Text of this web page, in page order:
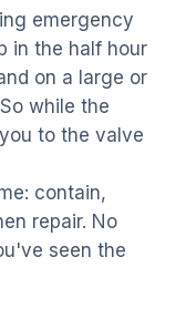
emergency
in the half hour
on a large or
while the
to the valve
contain,
repair. No
seen the